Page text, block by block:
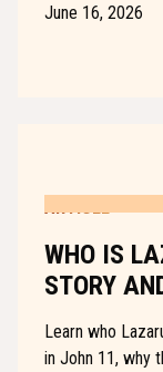
June 16, 2026
WHO IS
STORY
Learn who
in John 11, why